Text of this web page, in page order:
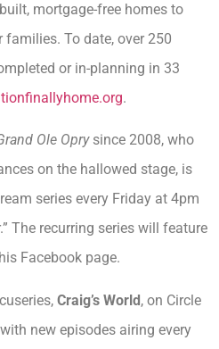
mortgage-free homes to
To date, over 250
or in-planning in 33
.
Ole Oprysince 2008, who
on the hallowed stage, is
series every Friday at 4pm
The recurring series will feature
Facebook page.
Craig’s World, on Circle
new episodes airing every